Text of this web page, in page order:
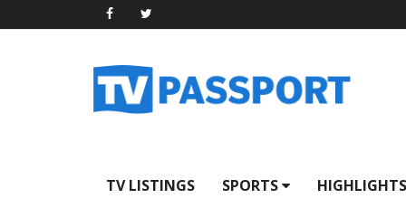
TV LISTINGS SPORTS